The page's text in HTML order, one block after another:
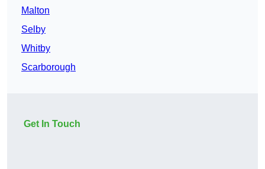
Malton
Selby
Whitby
Scarborough
Get In Touch